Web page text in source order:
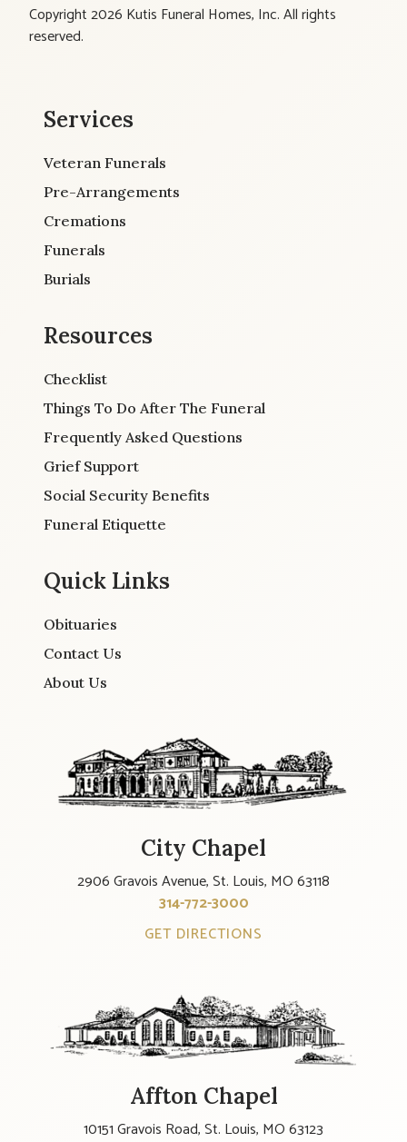
Copyright 2026 Kutis Funeral Homes, Inc. All rights
reserved.
Services
Veteran Funerals
Pre-Arrangements
Cremations
Funerals
Burials
Resources
Checklist
Things To Do After The Funeral
Frequently Asked Questions
Grief Support
Social Security Benefits
Funeral Etiquette
Quick Links
Obituaries
Contact Us
About Us
City Chapel
2906 Gravois Avenue, St. Louis, MO 63118
314-772-3000
GET DIRECTIONS
Affton Chapel
10151 Gravois Road, St. Louis, MO 63123